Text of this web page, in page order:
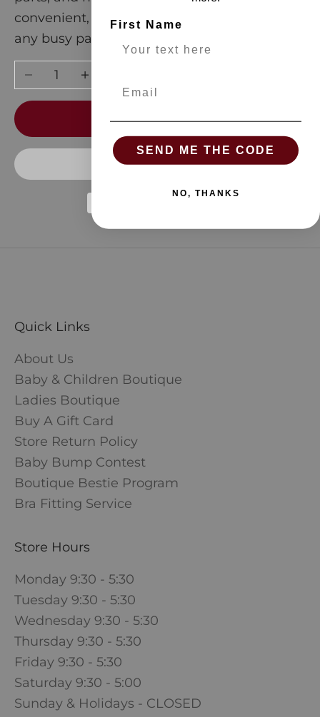
convenient, these bags are a must-have for
any busy parent!
Decrease quantityIncrease quantity
ADD TO CART
Quick Links
About Us
Baby & Children Boutique
Ladies Boutique
Buy A Gift Card
Store Return Policy
Baby Bump Contest
Boutique Bestie Program
Bra Fitting Service
Store Hours
Monday 9:30 - 5:30
Tuesday 9:30 - 5:30
Wednesday 9:30 - 5:30
Thursday 9:30 - 5:30
Friday 9:30 - 5:30
Saturday 9:30 - 5:00
Sunday & Holidays - CLOSED
First Name
SEND ME THE CODE
NO, THANKS